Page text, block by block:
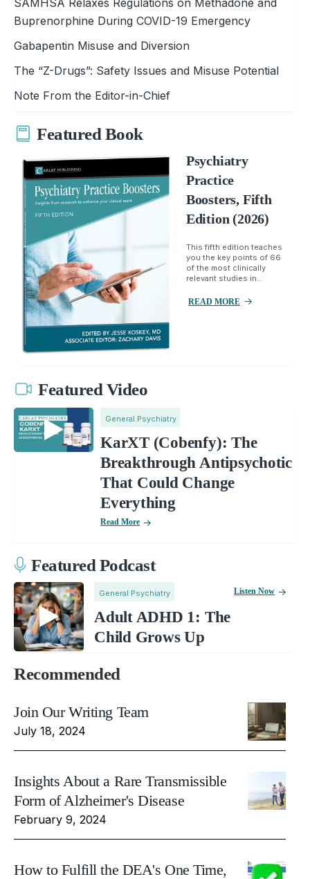
Buprenorphine During COVID-19 Emergency
Gabapentin Misuse and Diversion
The “Z-Drugs”: Safety Issues and Misuse Potential
Note From the Editor-in-Chief
Featured Book
Psychiatry
Practice
Boosters, Fifth
Edition (2026)
This fifth edition teaches
you the key points of 66
of the most clinically
relevant studies in...
READ MORE
Featured Video
General Psychiatry
KarXT (Cobenfy): The
Breakthrough Antipsychotic
That Could Change
Everything
Read More
Featured Podcast
General Psychiatry
Adult ADHD 1: The
Child Grows Up
Listen Now
Recommended
Join Our Writing Team
July 18, 2024
Insights About a Rare Transmissible
Form of Alzheimer's Disease
February 9, 2024
How to Fulfill the DEA's One Time,